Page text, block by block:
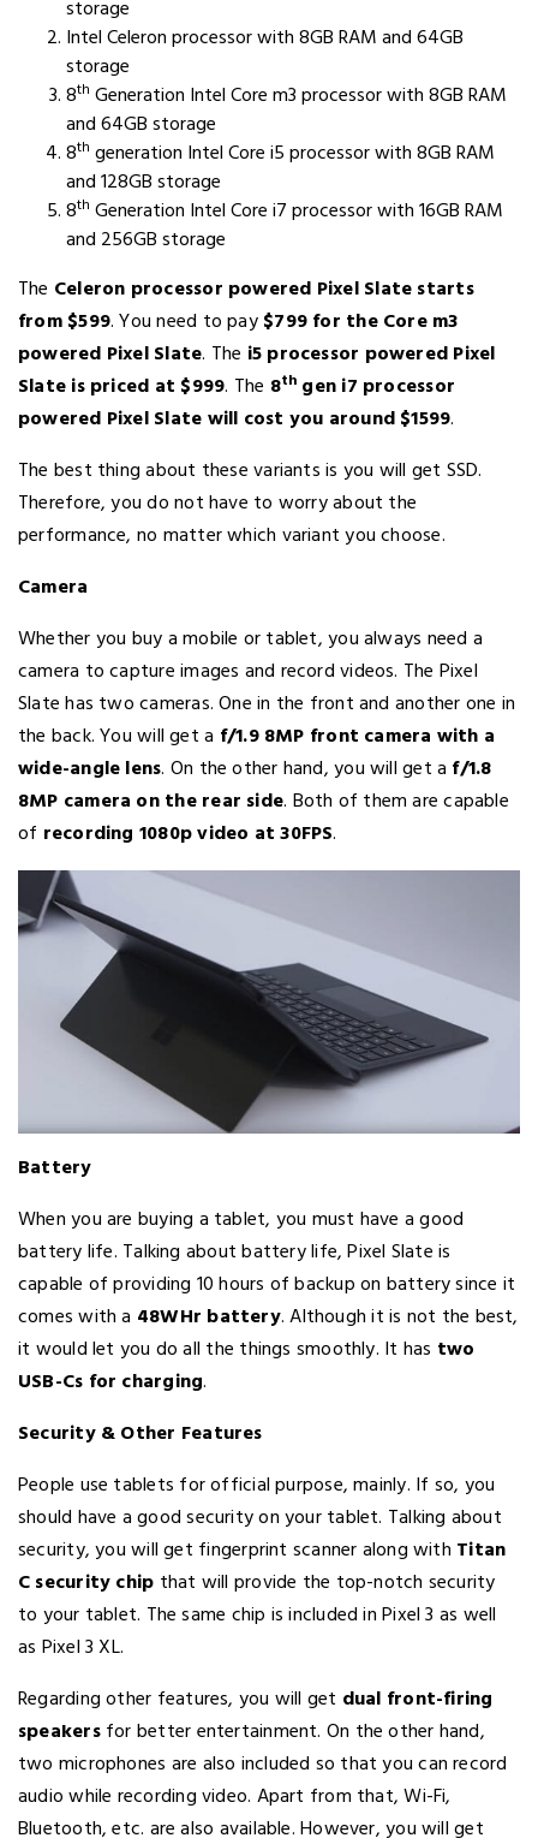
storage
Intel Celeron processor with 8GB RAM and 64GB
storage
8th Generation Intel Core m3 processor with 8GB RAM
and 64GB storage
8th generation Intel Core i5 processor with 8GB RAM
and 128GB storage
8th Generation Intel Core i7 processor with 16GB RAM
and 256GB storage
The Celeron processor powered Pixel Slate starts
from $599. You need to pay$799 for the Core m3
powered Pixel Slate. The i5 processor powered Pixel
Slate is priced at $999. The 8th gen i7 processor
powered Pixel Slate will cost you around $1599.
The best thing about these variants is you will get SSD.
Therefore, you do not have to worry about the
performance, no matter which variant you choose.
Camera
Whether you buy a mobile or tablet, you always need a
camera to capture images and record videos. The Pixel
Slate has two cameras. One in the front and another one in
the back. You will get a f/1.9 8MP front camera with a
wide-angle lens. On the other hand, you will get a f/1.8
8MP camera on the rear side. Both of them are capable
of recording 1080p video at 30FPS.
Battery
When you are buying a tablet, you must have a good
battery life. Talking about battery life, Pixel Slate is
capable of providing 10 hours of backup on battery since it
comes with a 48WHr battery. Although it is not the best,
it would let you do all the things smoothly. It has two
USB-Cs for charging.
Security & Other Features
People use tablets for official purpose, mainly. If so, you
should have a good security on your tablet. Talking about
security, you will get fingerprint scanner along with Titan
C security chip that will provide the top-notch security
to your tablet. The same chip is included in Pixel 3 as well
as Pixel 3 XL.
Regarding other features, you will get dual front-firing
speakersfor better entertainment. On the other hand,
two microphones are also included so that you can record
audio while recording video. Apart from that, Wi-Fi,
Bluetooth, etc. are also available. However, you will get